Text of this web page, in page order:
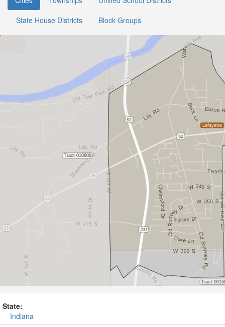
State House Districts
Block Groups
State:
Indiana